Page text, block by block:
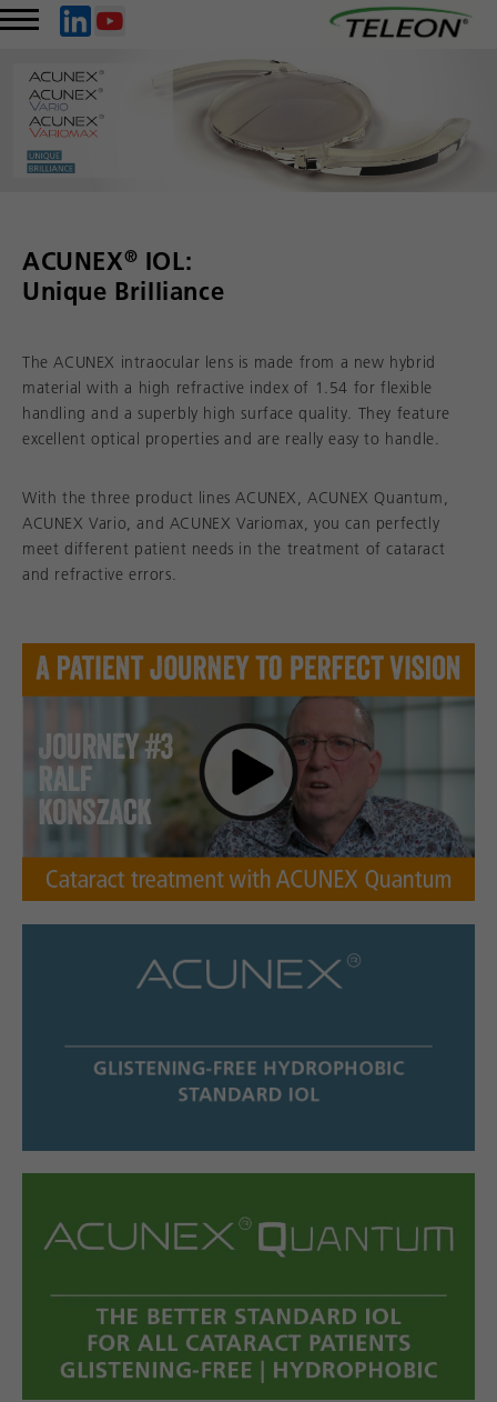
ACUNEX® IOL:
Unique Brilliance
The ACUNEX intraocular lens is made from a new hybrid
material with a high refractive index of 1.54 for flexible
handling and a superbly high surface quality. They feature
excellent optical properties and are really easy to handle.
With the three product lines ACUNEX, ACUNEX Quantum,
ACUNEX Vario, and ACUNEX Variomax, you can perfectly
meet different patient needs in the treatment of cataract
and refractive errors.